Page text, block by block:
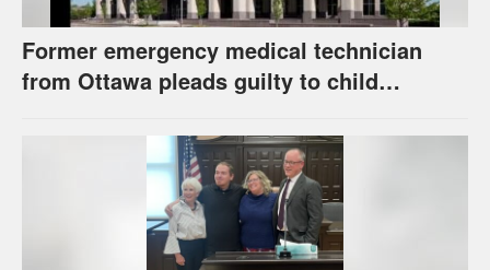
Former emergency medical technician
from Ottawa pleads guilty to child